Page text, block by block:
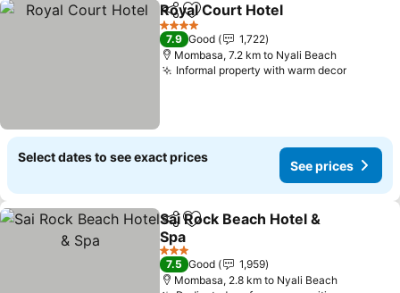
ShareAdd to favorites
Royal Court Hotel
4 Stars
7.9 Good
1,722
Mombasa, 7.2 km to Nyali Beach
Informal property with warm decor
Select dates to see exact prices
See prices
ShareAdd to favorites
Sai Rock Beach Hotel &
Spa
3 Stars
7.5 Good
1,959
Mombasa, 2.8 km to Nyali Beach